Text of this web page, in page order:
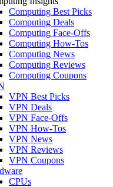
Computing Best Picks
Computing Deals
Computing Face-Offs
Computing How-Tos
Computing News
Computing Reviews
Computing Coupons
VPN Best Picks
VPN Deals
VPN Face-Offs
VPN How-Tos
VPN News
VPN Reviews
VPN Coupons
CPUs